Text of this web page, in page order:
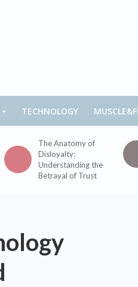
TECHNOLOGY
The Anatomy of
Disloyalty:
Understanding the
Betrayal of Trust